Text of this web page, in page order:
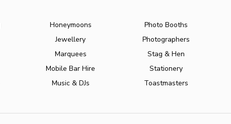
Honeymoons
Jewellery
Marquees
Mobile Bar Hire
Music & DJs
Photo Booths
Photographers
Stag & Hen
Stationery
Toastmasters